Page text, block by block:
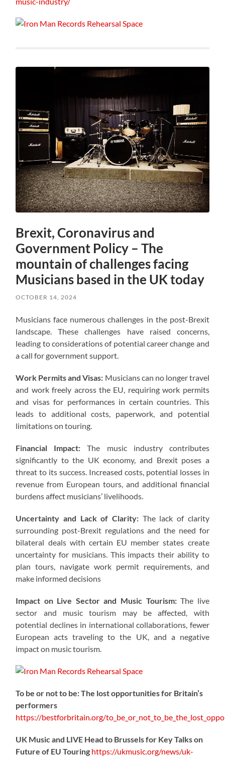
Brexit, Coronavirus and
Government Policy – The
mountain of challenges facing
Musicians based in the UK today
OCTOBER 14, 2024
Musicians face numerous challenges in the post-Brexit
landscape. These challenges have raised concerns,
leading to considerations of potential career change and
a call for government support.
Work Permits and Visas: Musicians can no longer travel
and work freely across the EU, requiring work permits
and visas for performances in certain countries. This
leads to additional costs, paperwork, and potential
limitations on touring.
Financial Impact: The music industry contributes
significantly to the UK economy, and Brexit poses a
threat to its success. Increased costs, potential losses in
revenue from European tours, and additional financial
burdens affect musicians’ livelihoods.
Uncertainty and Lack of Clarity: The lack of clarity
surrounding post-Brexit regulations and the need for
bilateral deals with certain EU member states create
uncertainty for musicians. This impacts their ability to
plan tours, navigate work permit requirements, and
make informed decisions
Impact on Live Sector and Music Tourism:The live
sector and music tourism may be affected, with
potential declines in international collaborations, fewer
European acts traveling to the UK, and a negative
impact on music tourism.
To be or not to be: The lost opportunities for Britain’s
performers
https://bestforbritain.org/to_be_or_not_t
UK Music and LIVE Head to Brussels for Key Talks on
Future of EU Touring https://ukmusic.org/news/uk-